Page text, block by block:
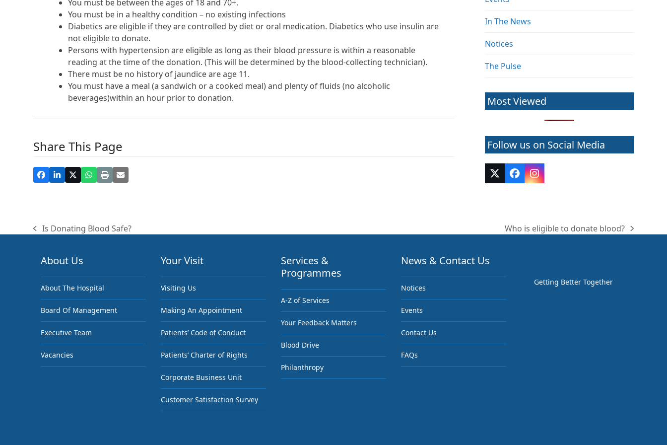
You must be between the ages of 18 and 70+.
You must be in a healthy condition – no existing infections
Diabetics are eligible if they are controlled by diet or oral medication. Diabetics who use insulin are
not eligible to donate.
Persons with hypertension are eligible as long as their blood pressure is within a reasonable
reading at the time of the donation. (This will be determined by the blood-collecting technician).
There must be no history of jaundice are age 11.
You must have a meal (a sandwich or a cooked meal) and plenty of fluids (no alcoholic
beverages)within an hour prior to donation.
Share This Page
In The News
Notices
The Pulse
Most Viewed
Follow us on Social Media
Twitter
(deprecated)
FacebookInstagram
previous
Is Donating Blood Safe?
next
Who is eligible to donate blood?
About Us
About The Hospital
Board Of Management
Executive Team
Vacancies
Your Visit
Visiting Us
Making An Appointment
Patients’ Code of Conduct
Patients’ Charter of Rights
Corporate Business Unit
Customer Satisfaction Survey
Services &
Programmes
A-Z of Services
Your Feedback Matters
Blood Drive
Philanthropy
News & Contact Us
Notices
Events
Contact Us
FAQs
Getting Better Together